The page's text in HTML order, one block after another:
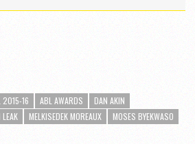
2015-16 ABL AWARDS
DAN AKIN
LEAK MELKISEDEK MOREAUX MOSES BYEKWASO